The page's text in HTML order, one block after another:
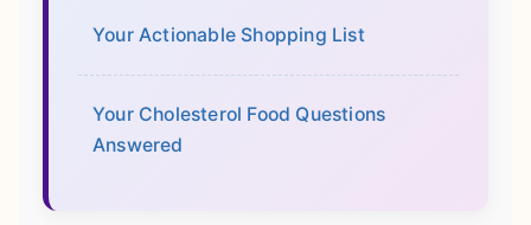
Your Actionable Shopping List
Your Cholesterol Food Questions
Answered